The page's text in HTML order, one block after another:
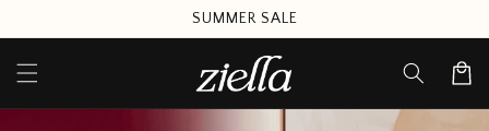
content
SUMMER SALE
Cart